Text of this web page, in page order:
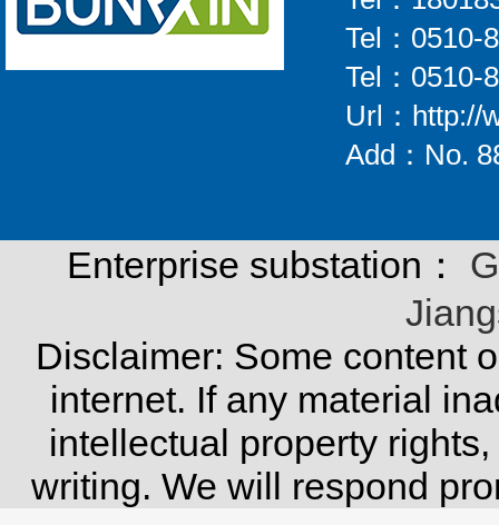
Tel：0510-
Tel：0510-
Url：http://
Add：No.
Enterprise substation：
Disclaimer: Some content
internet. If any material
intellectual property
writing. We will respond